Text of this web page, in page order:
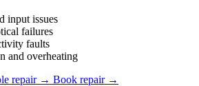
input issues
failures
faults
and overheating
repair → Book repair →